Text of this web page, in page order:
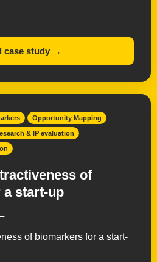
case study →
Opportunity Mapping
& IP evaluation
of
start-up
of biomarkers for a start-